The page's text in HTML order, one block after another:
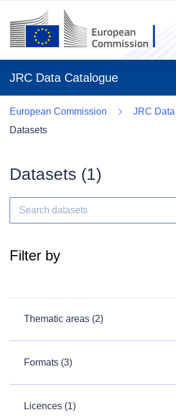
JRC Data Catalogue
European Commission
JRC
Datasets
Datasets (1)
Filter by
Thematic areas (2)
Formats (3)
Licences (1)